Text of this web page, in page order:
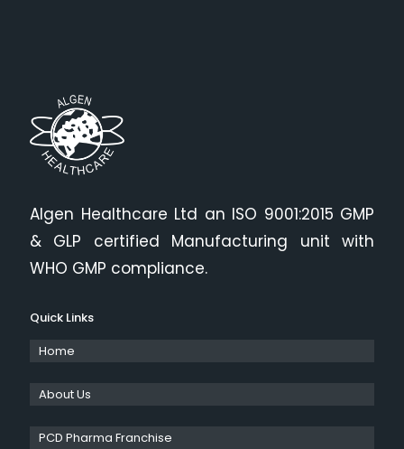
Algen Healthcare Ltd an ISO 9001:2015 GMP
& GLP certified Manufacturing unit with
WHO GMP compliance.
Quick Links
Home
About Us
PCD Pharma Franchise